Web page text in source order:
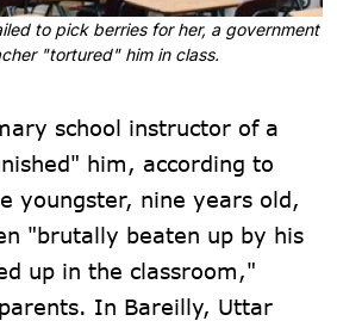
to pick berries for her, a government
"tortured" him in class.
school instructor of a
him, according to
youngster, nine years old,
"brutally beaten up by his
up in the classroom,"
In Bareilly, Uttar